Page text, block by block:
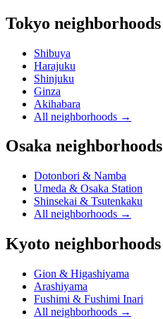
Tokyo neighborhoods
Shibuya
Harajuku
Shinjuku
Ginza
Akihabara
All neighborhoods →
Osaka neighborhoods
Dotonbori & Namba
Umeda & Osaka Station
Shinsekai & Tsutenkaku
All neighborhoods →
Kyoto neighborhoods
Gion & Higashiyama
Arashiyama
Fushimi & Fushimi Inari
All neighborhoods →